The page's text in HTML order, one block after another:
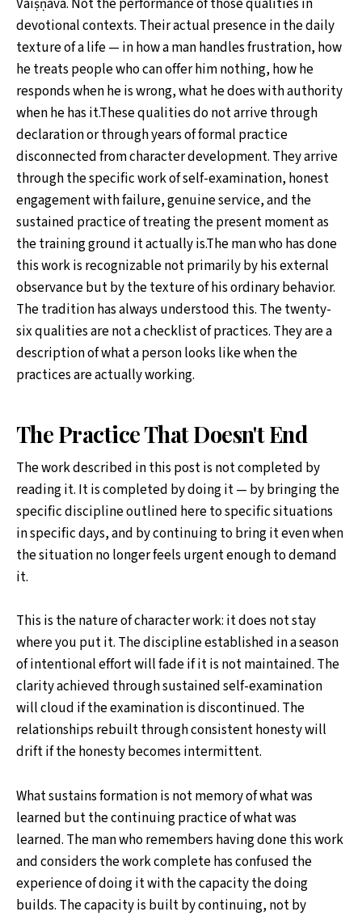
Vaiṣṇava. Not the performance of those qualities in
devotional contexts. Their actual presence in the daily
texture of a life — in how a man handles frustration, how
he treats people who can offer him nothing, how he
responds when he is wrong, what he does with authority
when he has it.These qualities do not arrive through
declaration or through years of formal practice
disconnected from character development. They arrive
through the specific work of self-examination, honest
engagement with failure, genuine service, and the
sustained practice of treating the present moment as
the training ground it actually is.The man who has done
this work is recognizable not primarily by his external
observance but by the texture of his ordinary behavior.
The tradition has always understood this. The twenty-
six qualities are not a checklist of practices. They are a
description of what a person looks like when the
practices are actually working.
The Practice That Doesn't End
The work described in this post is not completed by
reading it. It is completed by doing it — by bringing the
specific discipline outlined here to specific situations
in specific days, and by continuing to bring it even when
the situation no longer feels urgent enough to demand
it.
This is the nature of character work: it does not stay
where you put it. The discipline established in a season
of intentional effort will fade if it is not maintained. The
clarity achieved through sustained self-examination
will cloud if the examination is discontinued. The
relationships rebuilt through consistent honesty will
drift if the honesty becomes intermittent.
What sustains formation is not memory of what was
learned but the continuing practice of what was
learned. The man who remembers having done this work
and considers the work complete has confused the
experience of doing it with the capacity the doing
builds. The capacity is built by continuing, not by